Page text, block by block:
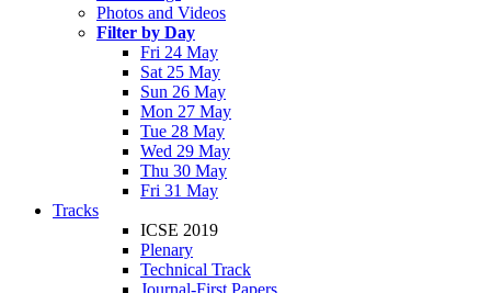
Photos and Videos
Filter by Day
Fri 24 May
Sat 25 May
Sun 26 May
Mon 27 May
Tue 28 May
Wed 29 May
Thu 30 May
Fri 31 May
Tracks
ICSE 2019
Plenary
Technical Track
Journal-First Papers